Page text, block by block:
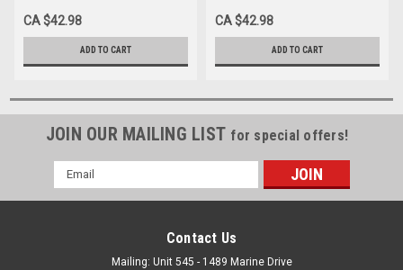
Size=10P, SV13410-SV44-10P
CA $42.98
ADD TO CART
SV13410-SV3-10P
CA $42.98
ADD TO CART
JOIN OUR MAILING LIST for special offers!
Email
Address
Contact Us
Mailing: Unit 545 - 1489 Marine Drive